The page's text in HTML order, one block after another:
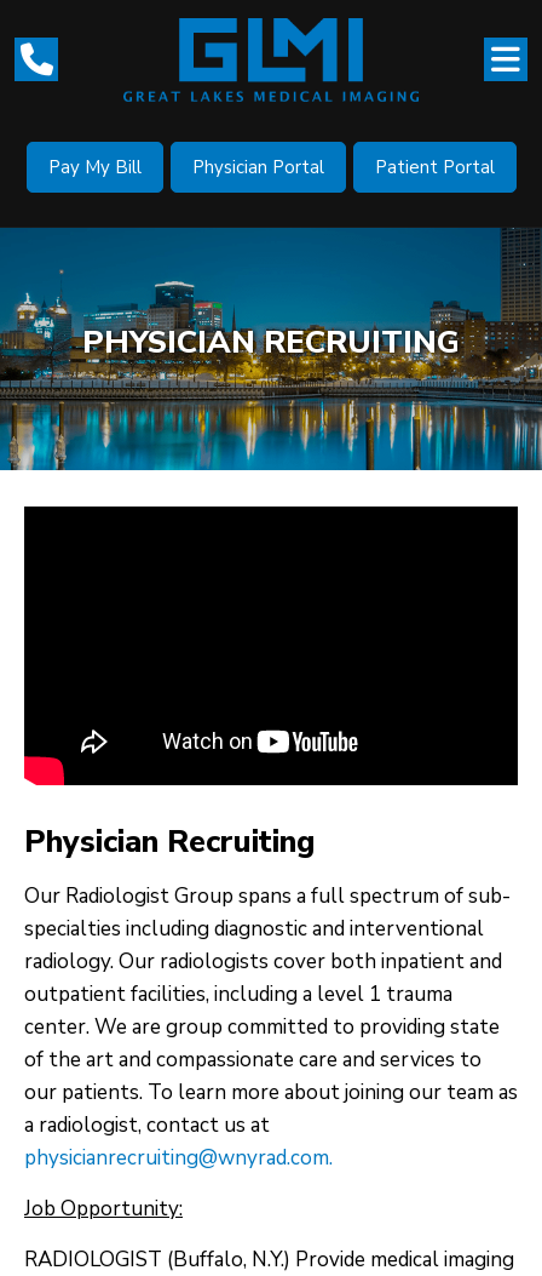
Pay My Bill Physician Portal Patient Portal
PHYSICIAN RECRUITING
Physician Recruiting
Our Radiologist Group spans a full spectrum of sub-
specialties including diagnostic and interventional
radiology. Our radiologists cover both inpatient and
outpatient facilities, including a level 1 trauma
center. We are group committed to providing state
of the art and compassionate care and services to
our patients. To learn more about joining our team as
a radiologist, contact us at
physicianrecruiting@wnyrad.com.
Job Opportunity:
RADIOLOGIST (Buffalo, N.Y.) Provide medical imaging